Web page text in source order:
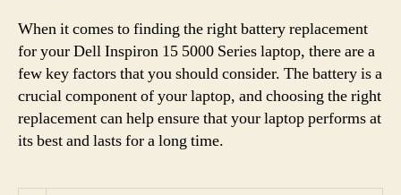
When it comes to finding the right battery replacement
for your Dell Inspiron 15 5000 Series laptop, there are a
few key factors that you should consider. The battery is a
crucial component of your laptop, and choosing the right
replacement can help ensure that your laptop performs at
its best and lasts for a long time.